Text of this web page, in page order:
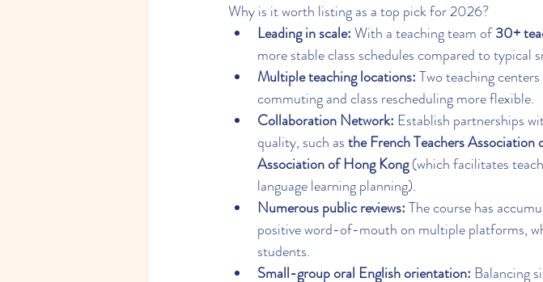
Why is it worth listing as a top pick for 2026?
Leading in scale: With a teaching team of 30+
more stable class schedules compared to typical
Multiple teaching locations: Two teaching
commuting and class rescheduling more flexible.
Collaboration Network: Establish partnerships
quality, such as the French Teachers Association
Association of Hong Kong (which facilitates
language learning planning).
Numerous public reviews: The course has
positive word-of-mouth on multiple platforms,
students.
Small-group oral English orientation: Balancing